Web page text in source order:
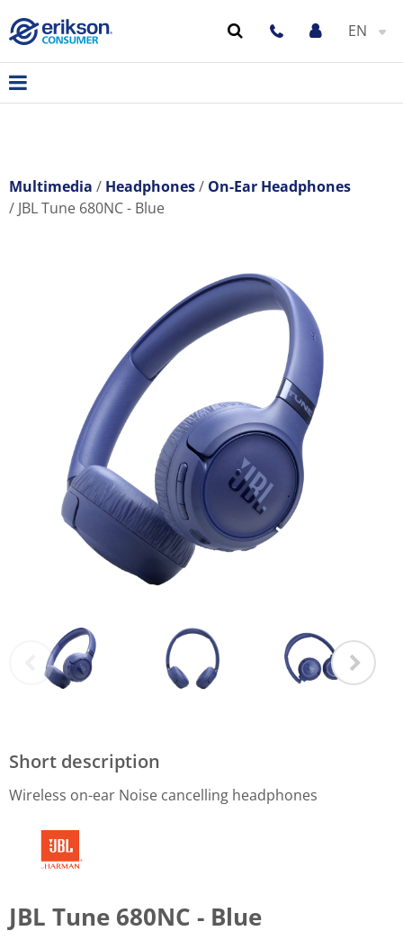
EN
Multimedia Headphones
On-Ear Headphones
JBL Tune 680NC - Blue
Short description
Wireless on-ear Noise cancelling headphones
JBL Tune 680NC - Blue